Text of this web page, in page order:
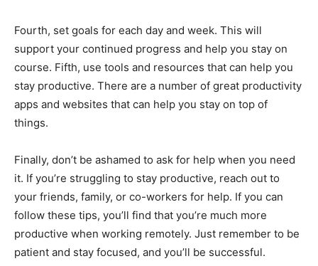
Fourth, set goals for each day and week. This will
support your continued progress and help you stay on
course. Fifth, use tools and resources that can help you
stay productive. There are a number of great productivity
apps and websites that can help you stay on top of
things.
Finally, don’t be ashamed to ask for help when you need
it. If you’re struggling to stay productive, reach out to
your friends, family, or co-workers for help. If you can
follow these tips, you’ll find that you’re much more
productive when working remotely. Just remember to be
patient and stay focused, and you’ll be successful.